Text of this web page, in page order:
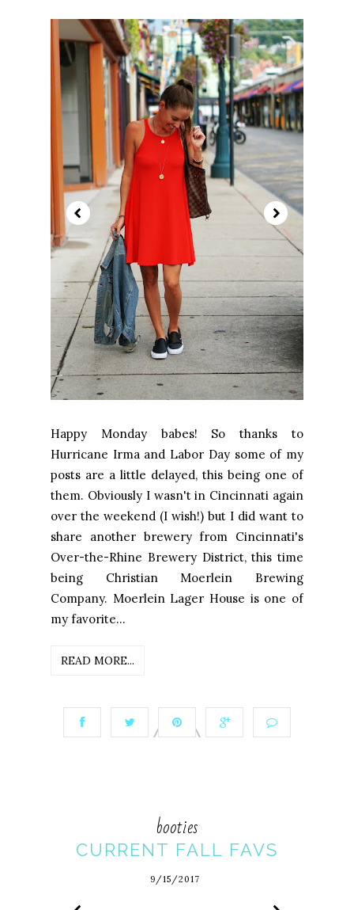
Happy Monday babes! So thanks to
Hurricane Irma and Labor Day some of my
posts are a little delayed, this being one of
them. Obviously I wasn't in Cincinnati again
over the weekend (I wish!) but I did want to
share another brewery from Cincinnati's
Over-the-Rhine Brewery District, this time
being Christian Moerlein Brewing
Company. Moerlein Lager House is one of
my favorite...
READ MORE...
booties
CURRENT FALL FAVS
9/15/2017